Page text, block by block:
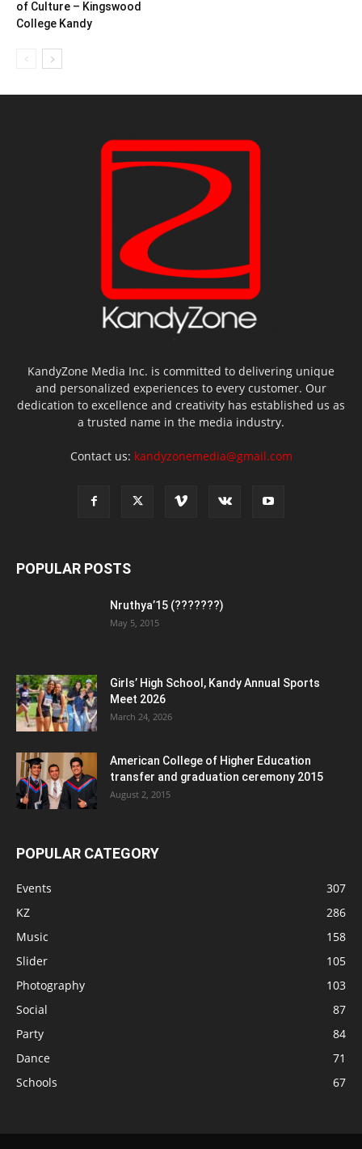
of Culture – Kingswood
College Kandy
KandyZone Media Inc. is committed to delivering unique
and personalized experiences to every customer. Our
dedication to excellence and creativity has established us as
a trusted name in the media industry.
Contact us: kandyzonemedia@gmail.com
POPULAR POSTS
Nruthya’15 (???????)
May 5, 2015
Girls’ High School, Kandy Annual Sports
Meet 2026
March 24, 2026
American College of Higher Education
transfer and graduation ceremony 2015
August 2, 2015
POPULAR CATEGORY
Events
307
KZ
286
Music
158
Slider
105
Photography
103
Social
87
Party
84
Dance
71
Schools
67